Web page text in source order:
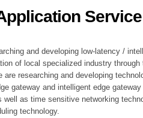
and developing low-latency /
of local specialized industry
are researching and developing
gateway and intelligent edge
well as time sensitive networking
technology.